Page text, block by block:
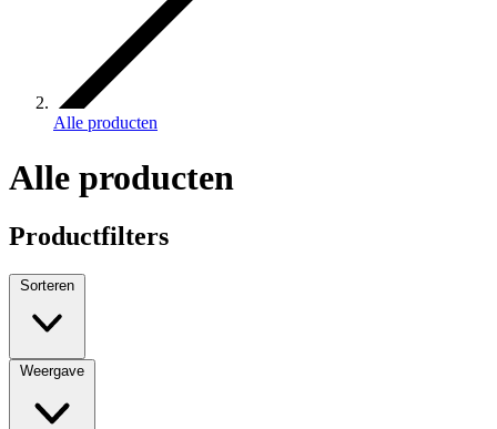
Alle producten
Alle producten
Productfilters
Sorteren
Weergave